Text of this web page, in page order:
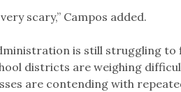
scary,” Campos added.
is still struggling
districts are weighing
are contending with